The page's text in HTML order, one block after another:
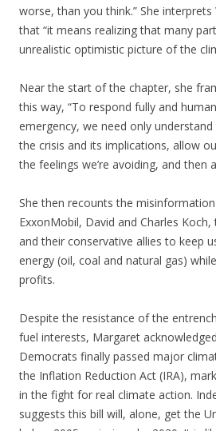
worse, than you think.” She interprets
that “it means realizing that many
unrealistic optimistic picture of the
Near the start of the chapter, she
this way, “To respond fully and
emergency, we need only
the crisis and its implications, allow
the feelings we’re avoiding, and then
She then recounts the
ExxonMobil, David and Charles
and their conservative allies to keep
energy (oil, coal and natural gas)
profits.
Despite the resistance of the
fuel interests, Margaret
Democrats finally passed major
the Inflation Reduction Act (IRA),
in the fight for real climate action.
suggests this bill will, alone, get the